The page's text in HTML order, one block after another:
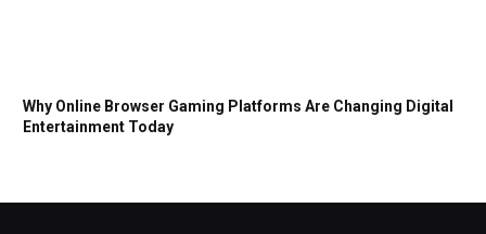
Why Online Browser Gaming Platforms Are Changing Digital
Entertainment Today